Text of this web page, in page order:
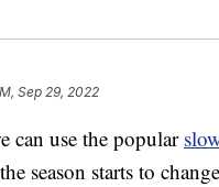
Sep 29, 2022
can use the popular
season starts to